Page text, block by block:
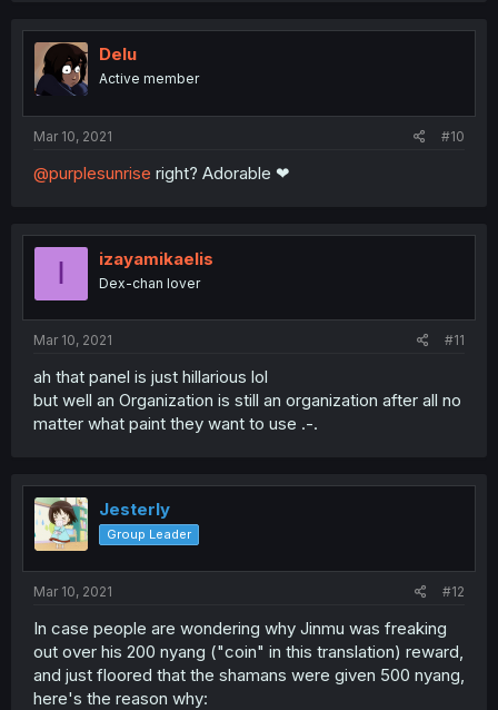
Delu
Active member
Mar 10, 2021 #10
@purplesunrise right? Adorable ❤
I izayamikaelis
Dex-chan lover
Mar 10, 2021 #11
ah that panel is just hillarious lol
but well an Organization is still an organization after all no
matter what paint they want to use .-.
Jesterly
Group Leader
Mar 10, 2021 #12
In case people are wondering why Jinmu was freaking
out over his 200 nyang ("coin" in this translation) reward,
and just floored that the shamans were given 500 nyang,
here's the reason why: